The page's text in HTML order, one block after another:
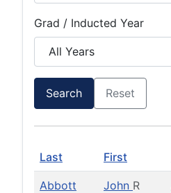
Grad / Inducted Year
Search Reset
Last First
Abbott John R